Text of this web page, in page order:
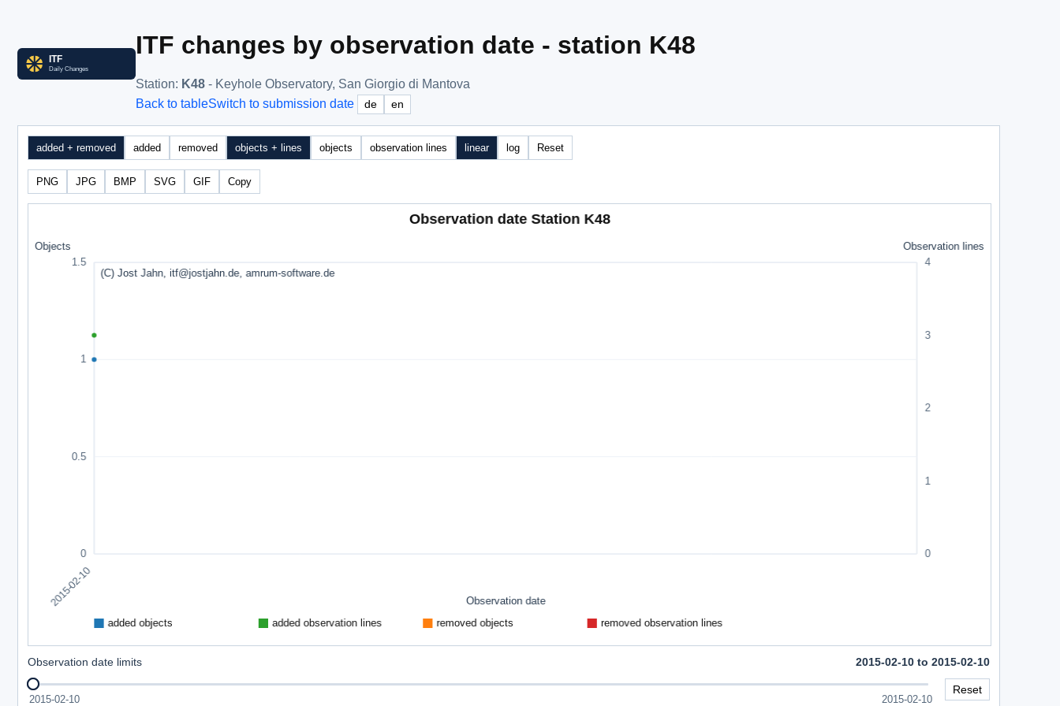
ITF changes by observation date - station K48
Station: K48 - Keyhole Observatory, San Giorgio di Mantova
Back to tableSwitch to submission date de en
added + removed added removed objects + lines objects observation lines linear log Reset
PNG JPG BMP SVG GIF Copy
Observation date limits 2015-02-10 to 2015-02-10
2015-02-10 2015-02-10
Reset